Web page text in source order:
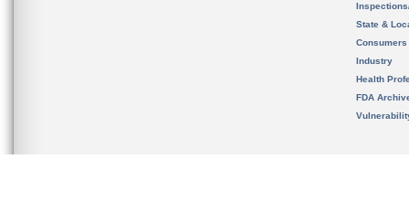
State &
Consumers
Industry
Health
FDA